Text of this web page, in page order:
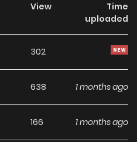
View
Time
uploaded
302
638 1 months ago
166 1 months ago